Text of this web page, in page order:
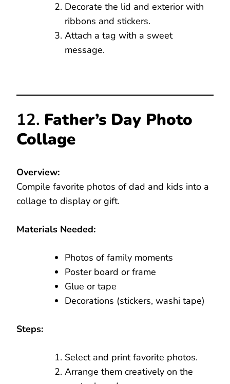
Decorate the lid and exterior with
ribbons and stickers.
Attach a tag with a sweet
message.
12. Father’s Day Photo
Collage
Overview:
Compile favorite photos of dad and kids into a
collage to display or gift.
Materials Needed:
Photos of family moments
Poster board or frame
Glue or tape
Decorations (stickers, washi tape)
Steps:
Select and print favorite photos.
Arrange them creatively on the